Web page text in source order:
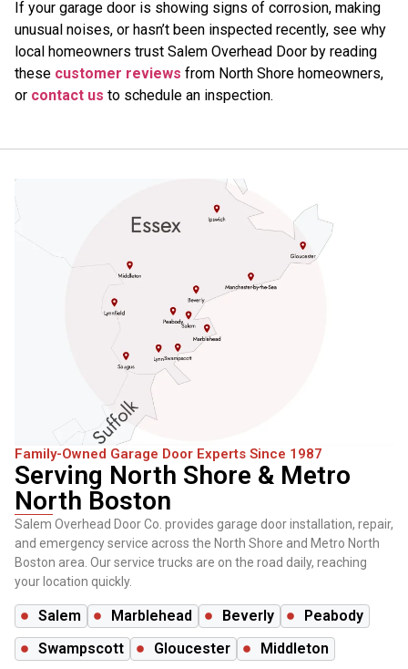
If your garage door is showing signs of corrosion, making
unusual noises, or hasn’t been inspected recently, see why
local homeowners trust Salem Overhead Door by reading
these customer reviews from North Shore homeowners,
or contact us to schedule an inspection.
Family-Owned Garage Door Experts Since 1987
Serving North Shore & Metro
North Boston
Salem Overhead Door Co. provides garage door installation, repair,
and emergency service across the North Shore and Metro North
Boston area. Our service trucks are on the road daily, reaching
your location quickly.
Salem Marblehead Beverly
Peabody
Swampscott
Gloucester
Middleton